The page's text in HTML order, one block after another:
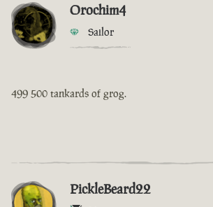
Orochim4
Sailor
499 500 tankards of grog.
PickleBeard22